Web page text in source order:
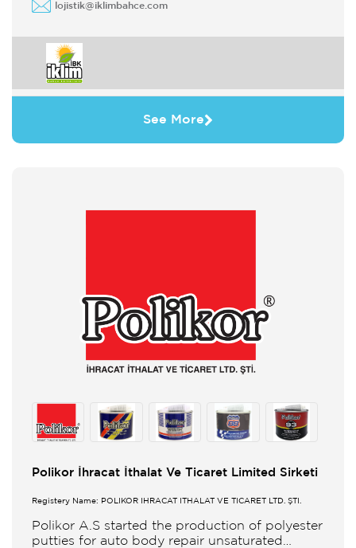
lojistik@iklimbahce.com
See More
Polikor İhracat İthalat Ve Ticaret Limited Sirketi
Registery Name: POLİKOR İHRACAT İTHALAT VE TİCARET LTD. ŞTİ.
Polikor A.S started the production of polyester
putties for auto body repair unsaturated